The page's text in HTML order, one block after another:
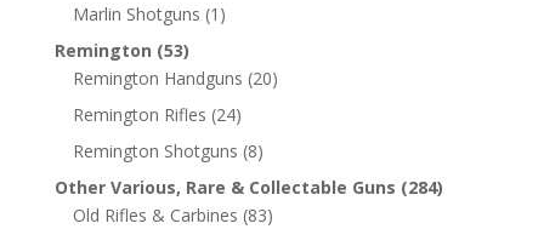
Marlin Shotguns (1)
Remington (53)
Remington Handguns (20)
Remington Rifles (24)
Remington Shotguns (8)
Other Various, Rare & Collectable Guns (284)
Old Rifles & Carbines (83)